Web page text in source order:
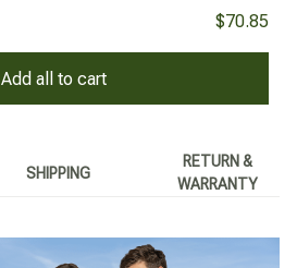
$70.85
Add all to cart
SHIPPING
RETURN &
WARRANTY